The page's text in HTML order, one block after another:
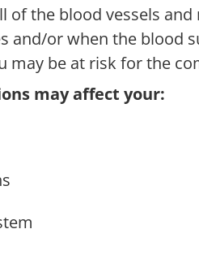
of the blood vessels
and/or when the blood
may be at risk for the
may affect your: